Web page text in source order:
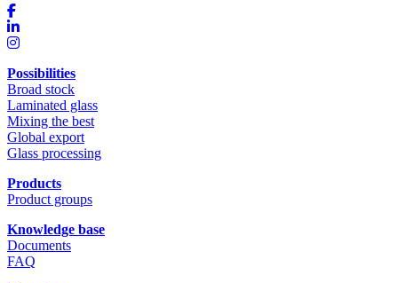
Possibilities
Broad stock
Laminated glass
Mixing the best
Global export
Glass processing
Products
Product groups
Knowledge base
Documents
FAQ